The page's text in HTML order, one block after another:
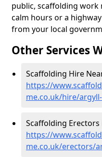
public, scaffolding work
calm hours or a
from your local
Other Services
Scaffolding Hire
https://
me.co.uk/hire/
Scaffolding
https://
me.co.uk/erectors/